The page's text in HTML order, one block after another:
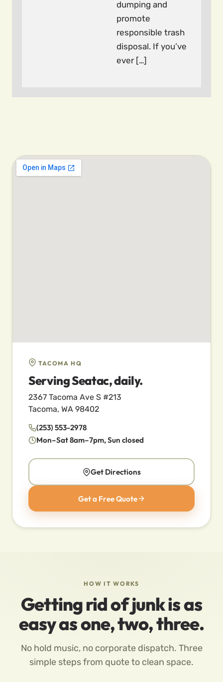
dumping and
promote
responsible trash
disposal. If you’ve
ever […]
TACOMA HQ
Serving Seatac, daily.
2367 Tacoma Ave S #213
Tacoma, WA 98402
(253) 553-2978
Mon–Sat 8am–7pm, Sun closed
Get Directions
Get a Free Quote
HOW IT WORKS
Getting rid of junk is as
easy as one, two, three.
No hold music, no corporate dispatch. Three
simple steps from quote to clean space.